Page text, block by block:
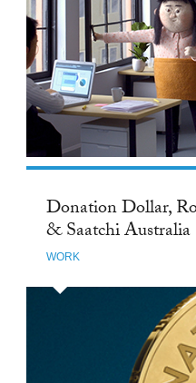
Donation Dollar,
& Saatchi Australia
WORK